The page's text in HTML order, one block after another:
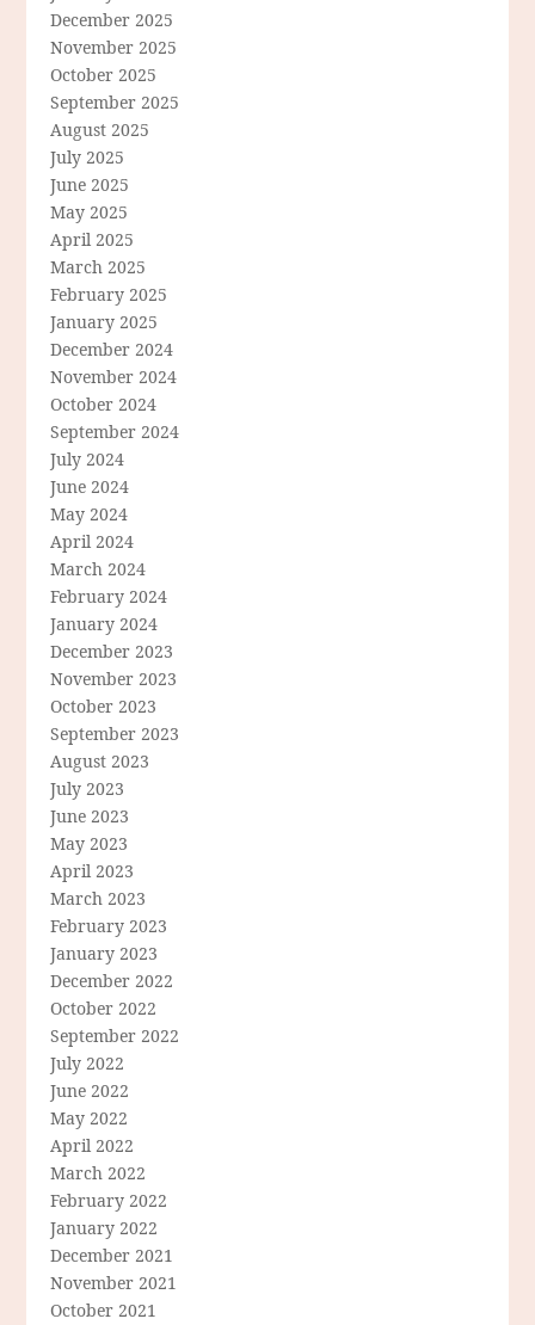
December 2025
November 2025
October 2025
September 2025
August 2025
July 2025
June 2025
May 2025
April 2025
March 2025
February 2025
January 2025
December 2024
November 2024
October 2024
September 2024
July 2024
June 2024
May 2024
April 2024
March 2024
February 2024
January 2024
December 2023
November 2023
October 2023
September 2023
August 2023
July 2023
June 2023
May 2023
April 2023
March 2023
February 2023
January 2023
December 2022
October 2022
September 2022
July 2022
June 2022
May 2022
April 2022
March 2022
February 2022
January 2022
December 2021
November 2021
October 2021